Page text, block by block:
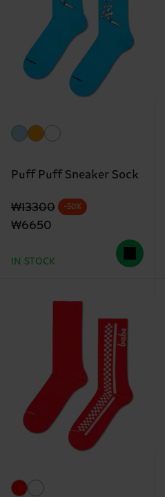
Puff Puff Sneaker Sock
Original price
₩13300
discounted price
₩6650
-50%
IN STOCK